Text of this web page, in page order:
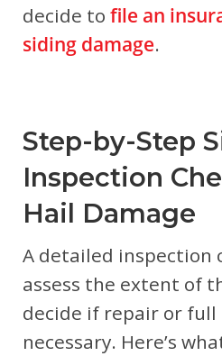
decide to file an
siding damage.
Step-by-Step
Inspection
Hail Damage
A detailed inspection
assess the extent of
decide if repair or full
necessary. Here’s